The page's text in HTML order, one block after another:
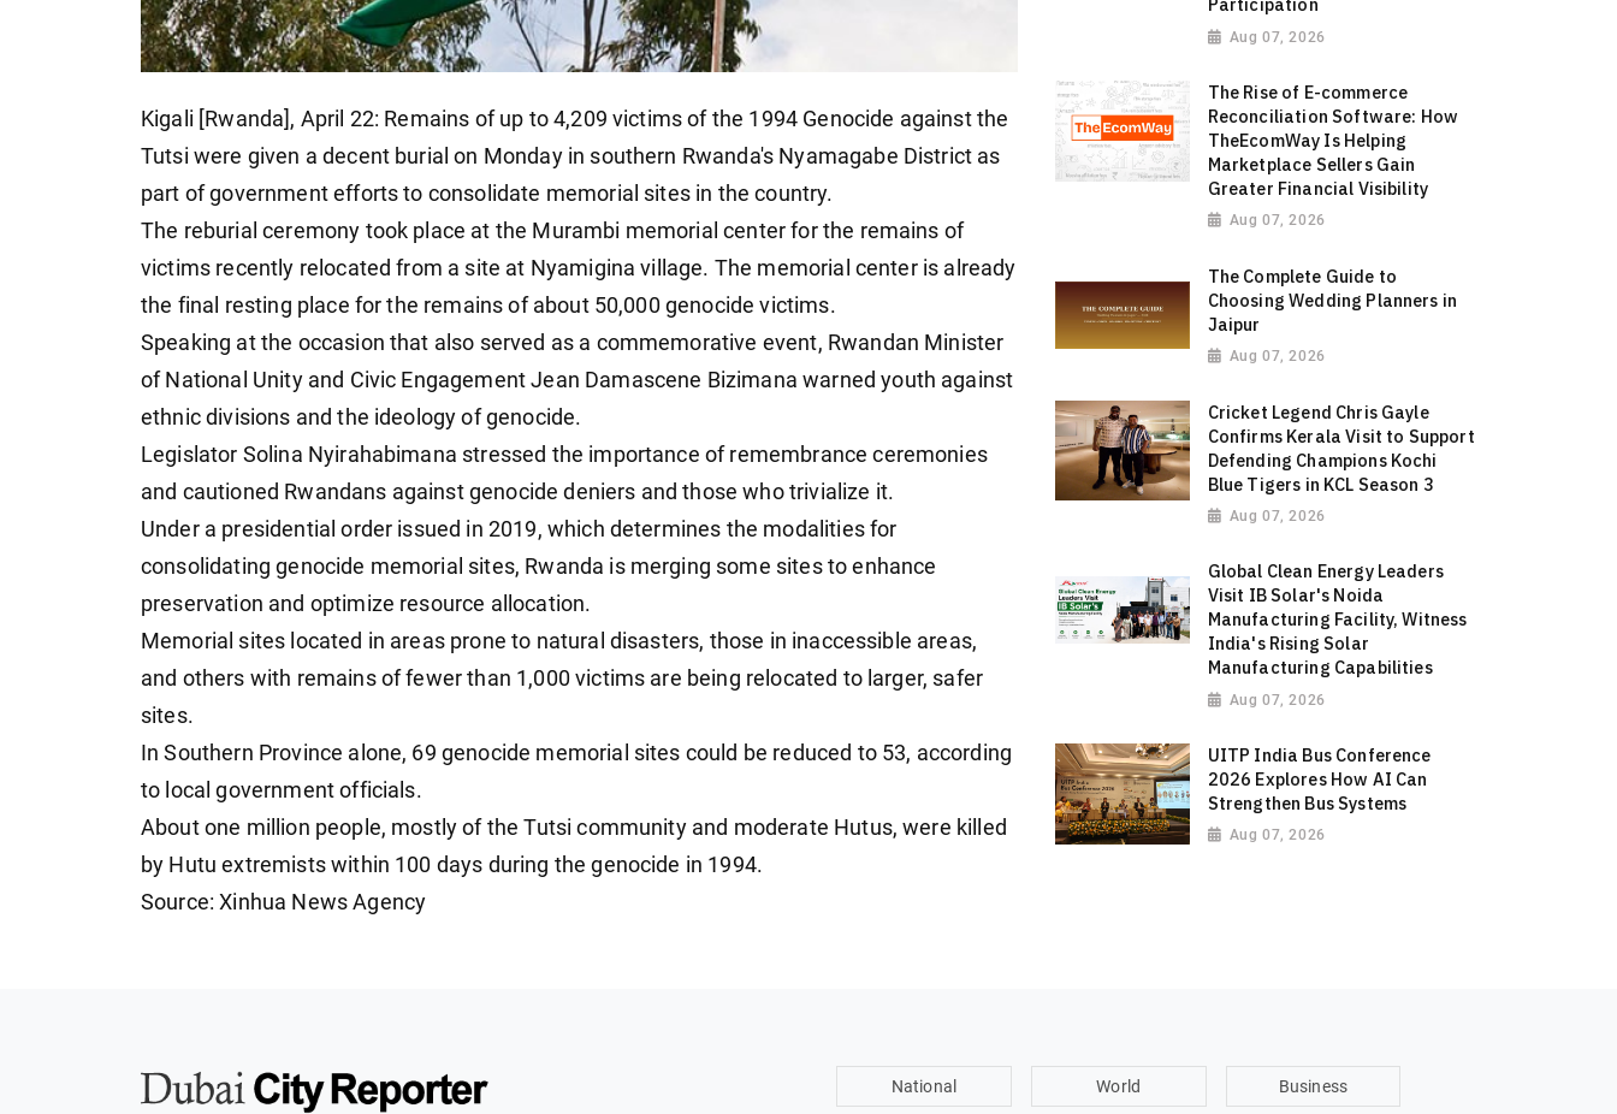
Kigali [Rwanda], April 22: Remains of up to 4,209 victims of the 1994 Genocide against the
Tutsi were given a decent burial on Monday in southern Rwanda's Nyamagabe District as
part of government efforts to consolidate memorial sites in the country.
The reburial ceremony took place at the Murambi memorial center for the remains of
victims recently relocated from a site at Nyamigina village. The memorial center is already
the final resting place for the remains of about 50,000 genocide victims.
Speaking at the occasion that also served as a commemorative event, Rwandan Minister
of National Unity and Civic Engagement Jean Damascene Bizimana warned youth against
ethnic divisions and the ideology of genocide.
Legislator Solina Nyirahabimana stressed the importance of remembrance ceremonies
and cautioned Rwandans against genocide deniers and those who trivialize it.
Under a presidential order issued in 2019, which determines the modalities for
consolidating genocide memorial sites, Rwanda is merging some sites to enhance
preservation and optimize resource allocation.
Memorial sites located in areas prone to natural disasters, those in inaccessible areas,
and others with remains of fewer than 1,000 victims are being relocated to larger, safer
sites.
In Southern Province alone, 69 genocide memorial sites could be reduced to 53, according
to local government officials.
About one million people, mostly of the Tutsi community and moderate Hutus, were killed
by Hutu extremists within 100 days during the genocide in 1994.
Source: Xinhua News Agency
Participation
Aug 07, 2026
The Rise of E-commerce
Reconciliation Software: How
TheEcomWay Is Helping
Marketplace Sellers Gain
Greater Financial Visibility
Aug 07, 2026
The Complete Guide to
Choosing Wedding Planners in
Jaipur
Aug 07, 2026
Cricket Legend Chris Gayle
Confirms Kerala Visit to Support
Defending Champions Kochi
Blue Tigers in KCL Season 3
Aug 07, 2026
Global Clean Energy Leaders
Visit IB Solar's Noida
Manufacturing Facility, Witness
India's Rising Solar
Manufacturing Capabilities
Aug 07, 2026
UITP India Bus Conference
2026 Explores How AI Can
Strengthen Bus Systems
Aug 07, 2026
National World Business